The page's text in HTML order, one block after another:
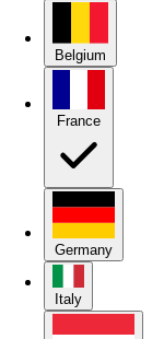
Belgium
Germany
Italy